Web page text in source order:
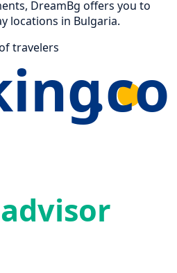
DreamBg offers you to
locations in Bulgaria.
travelers